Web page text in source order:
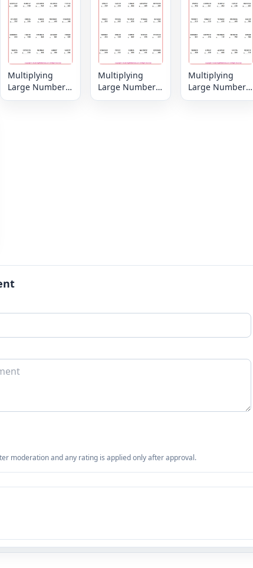
Multiplying
Large Numbers
6, 7 or 8 digit by
Multiplying
Large Numbers
6, 7 or 8 digit by
Multiplying
Large Numbers
6, 7 or 8 digit by
moderation and any rating is applied only after approval.